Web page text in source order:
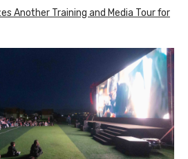
Another Training and Media Tour for